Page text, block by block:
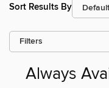
Sort Results By
Filters
Always